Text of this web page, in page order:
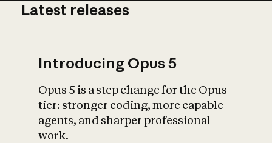
What is AI’s
impact on
Latest releases
Introducing Opus 5
Opus 5 is a step change for the Opus
tier: stronger coding, more capable
agents, and sharper professional
work.